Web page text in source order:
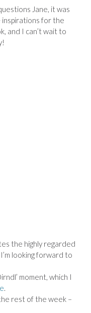
Jane, it was
for the
and I can’t wait to
the highly regarded
looking forward to
moment, which I
.
rest of the week –